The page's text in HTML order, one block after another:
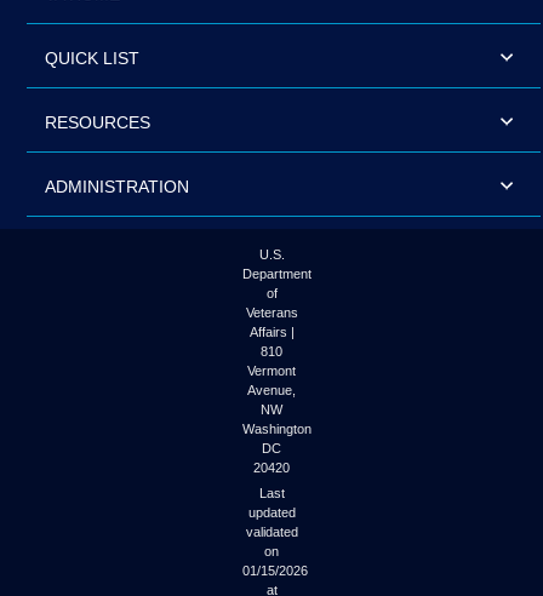
QUICK LIST
RESOURCES
ADMINISTRATION
U.S.
Department
of
Veterans
Affairs |
810
Vermont
Avenue,
NW
Washington
DC
20420
Last
updated
validated
on
01/15/2026
at